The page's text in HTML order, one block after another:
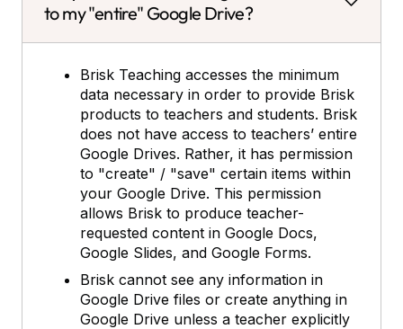
to my "entire" Google Drive?
Brisk Teaching accesses the minimum
data necessary in order to provide Brisk
products to teachers and students. Brisk
does not have access to teachers’ entire
Google Drives. Rather, it has permission
to "create" / "save" certain items within
your Google Drive. This permission
allows Brisk to produce teacher-
requested content in Google Docs,
Google Slides, and Google Forms.
Brisk cannot see any information in
Google Drive files or create anything in
Google Drive unless a teacher explicitly